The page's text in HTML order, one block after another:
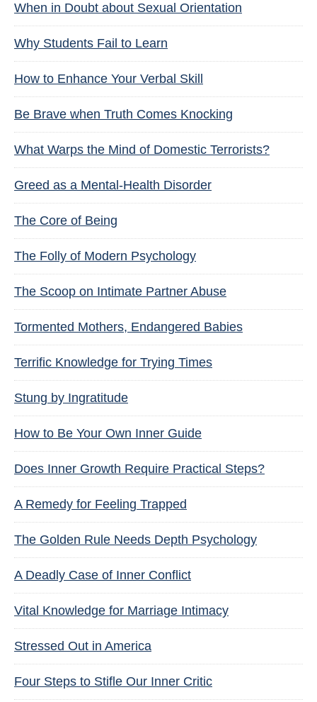
When in Doubt about Sexual Orientation
Why Students Fail to Learn
How to Enhance Your Verbal Skill
Be Brave when Truth Comes Knocking
What Warps the Mind of Domestic Terrorists?
Greed as a Mental-Health Disorder
The Core of Being
The Folly of Modern Psychology
The Scoop on Intimate Partner Abuse
Tormented Mothers, Endangered Babies
Terrific Knowledge for Trying Times
Stung by Ingratitude
How to Be Your Own Inner Guide
Does Inner Growth Require Practical Steps?
A Remedy for Feeling Trapped
The Golden Rule Needs Depth Psychology
A Deadly Case of Inner Conflict
Vital Knowledge for Marriage Intimacy
Stressed Out in America
Four Steps to Stifle Our Inner Critic